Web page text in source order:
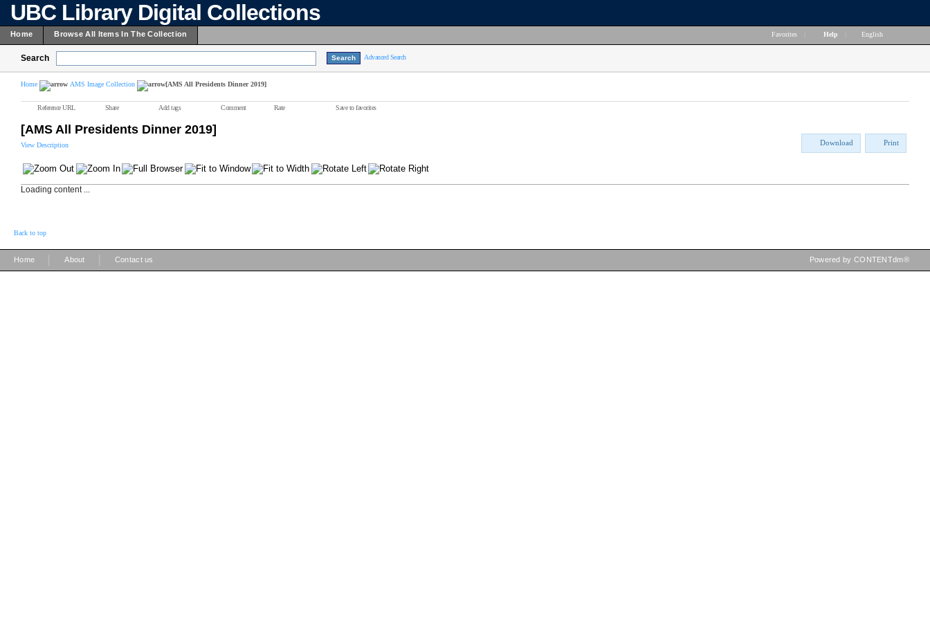
UBC Library Digital Collections
Home Browse All Items In The Collection Favorites Help English
Search Advanced Search
Home AMS Image Collection [AMS All Presidents Dinner 2019]
Reference URL Share Add tags Comment Rate Save to favorites
[AMS All Presidents Dinner 2019]
View Description Download Print
Loading content ...
Back to top
Home About Contact us Powered by CONTENTdm®